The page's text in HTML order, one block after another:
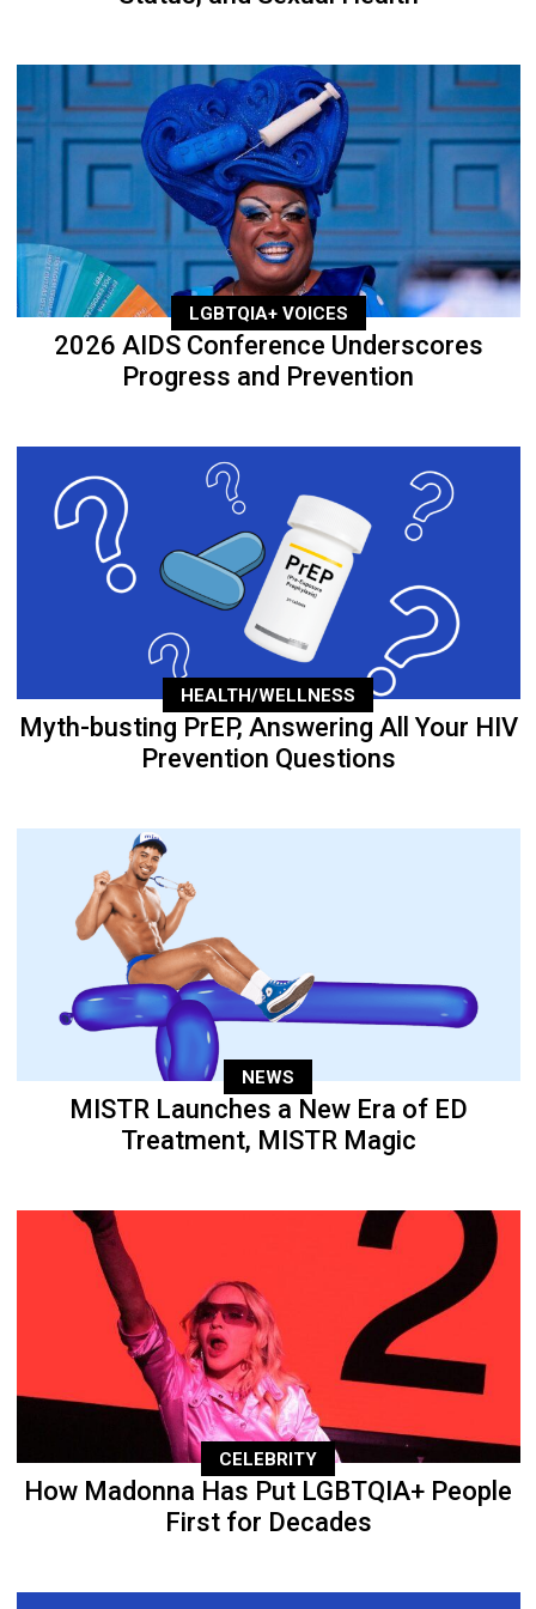
LGBTQIA+ VOICES
2026 AIDS Conference Underscores
Progress and Prevention
HEALTH/WELLNESS
Myth-busting PrEP, Answering All Your HIV
Prevention Questions
NEWS
MISTR Launches a New Era of ED
Treatment, MISTR Magic
CELEBRITY
How Madonna Has Put LGBTQIA+ People
First for Decades